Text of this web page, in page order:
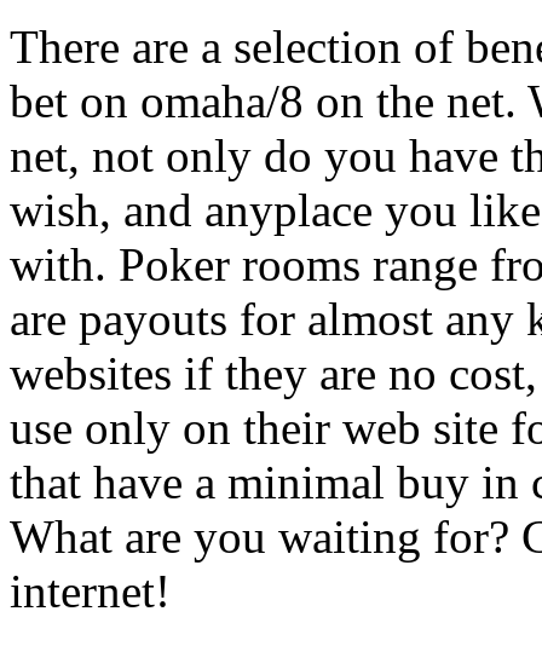
There are a selection of
bet on omaha/8 on the
net, not only do you have
wish, and anyplace you
with. Poker rooms range
are payouts for almost any
websites if they are no
use only on their web site
that have a minimal buy in
What are you waiting for?
internet!